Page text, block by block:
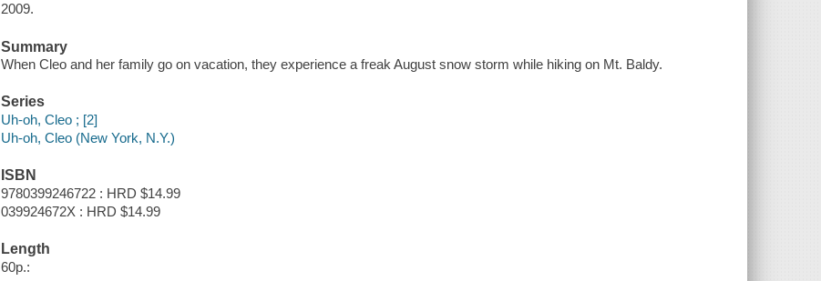
2009.
Summary
When Cleo and her family go on vacation, they experience a freak August snow storm while hiking on Mt. Baldy.
Series
Uh-oh, Cleo ; [2]
Uh-oh, Cleo (New York, N.Y.)
ISBN
9780399246722 : HRD $14.99
039924672X : HRD $14.99
Length
60p.: